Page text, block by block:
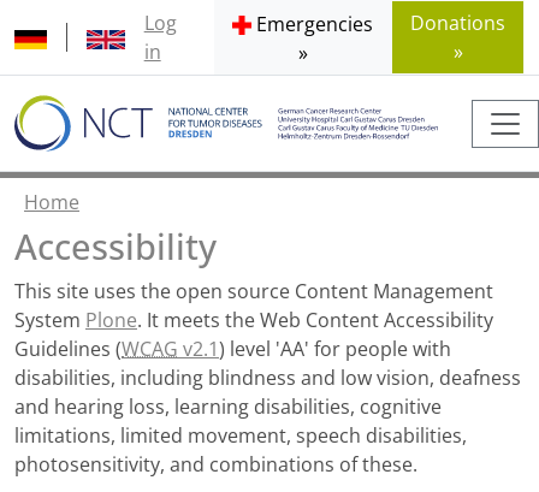
Log
in
Emergencies
»
Donations
»
Home
Accessibility
This site uses the open source Content Management
System Plone. It meets the Web Content Accessibility
Guidelines (WCAG v2.1) level 'AA' for people with
disabilities, including blindness and low vision, deafness
and hearing loss, learning disabilities, cognitive
limitations, limited movement, speech disabilities,
photosensitivity, and combinations of these.